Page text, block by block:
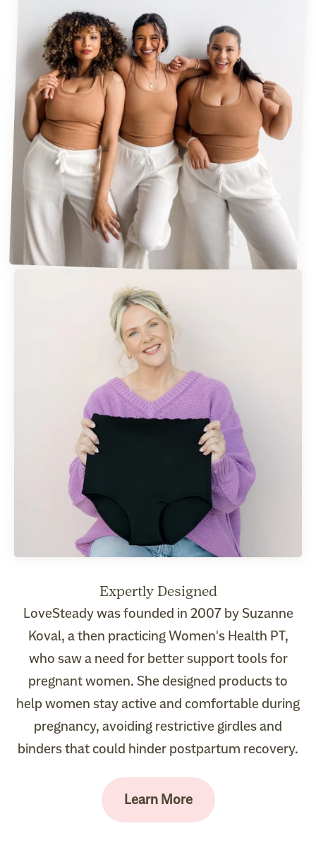
LoveSteady was founded in 2007 by Suzanne
Koval, a then practicing Women's Health PT,
who saw a need for better support tools for
pregnant women. She designed products to
help women stay active and comfortable during
pregnancy, avoiding restrictive girdles and
binders that could hinder postpartum recovery.
Learn More